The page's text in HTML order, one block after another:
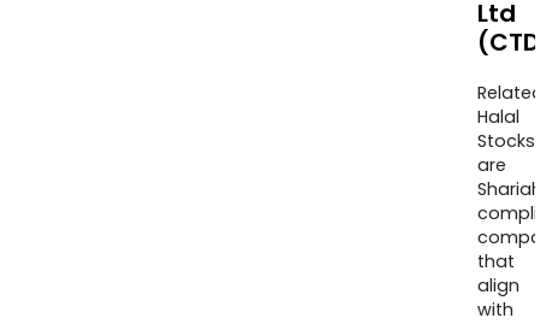
Ltd
Halal
Stocks
are
that
align
with